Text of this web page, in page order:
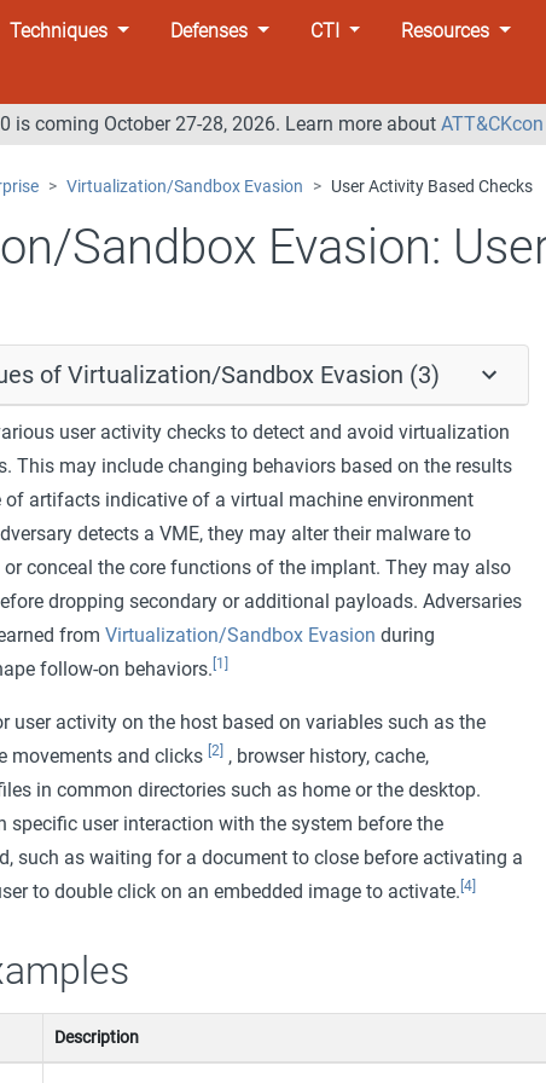
Techniques Defenses CTI Resources
is coming October 27-28, 2026. Learn more about
Virtualization/Sandbox Evasion User Activity Based Checks
Sandbox Evasion:
of Virtualization/Sandbox Evasion (3)
user activity checks to detect and avoid virtualization
This may include changing behaviors based on the results
of artifacts indicative of a virtual machine environment
detects a VME, they may alter their malware to
conceal the core functions of the implant. They may also
dropping secondary or additional payloads. Adversaries
from Virtualization/Sandbox Evasion during
follow-on behaviors. [1]
user activity on the host based on variables such as the
movements and clicks [2], browser history, cache,
in common directories such as home or the desktop.
specific user interaction with the system before the
such as waiting for a document to close before activating a
to double click on an embedded image to activate. [4]
Description